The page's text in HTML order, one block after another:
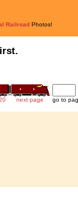
Railroad Photos!
next page go to